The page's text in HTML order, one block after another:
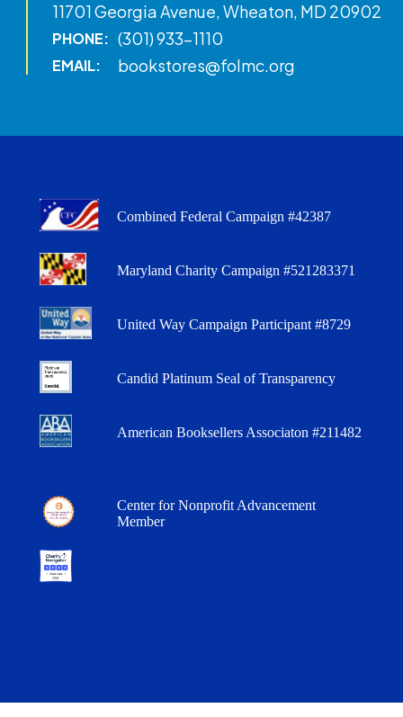
11701 Georgia Avenue, Wheaton, MD 20902
PHONE: (301) 933-1110
EMAIL: bookstores@folmc.org
Combined Federal Campaign #42387
Maryland Charity Campaign #521283371
United Way Campaign Participant #8729
Candid Platinum Seal of Transparency
American Booksellers Associaton #211482
Center for Nonprofit Advancement
Member